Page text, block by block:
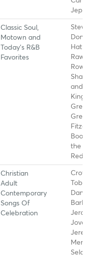
Jepsen
Classic Soul,
Motown and
Today's R&B
Favorites
Stevie
Donny
Rawls,
Rowland,
Sharon
and the
Kings,
Green, Al
Green, Ella
Fitzgerald,
Booker T.
the MGs,
Redding
Christian
Adult
Contemporary
Songs Of
Celebration
Crowder,
Tobymac,
Danny
BarlowGirl,
Jerard
Jovaun,
Jeremy
MercyMe,
Selah,